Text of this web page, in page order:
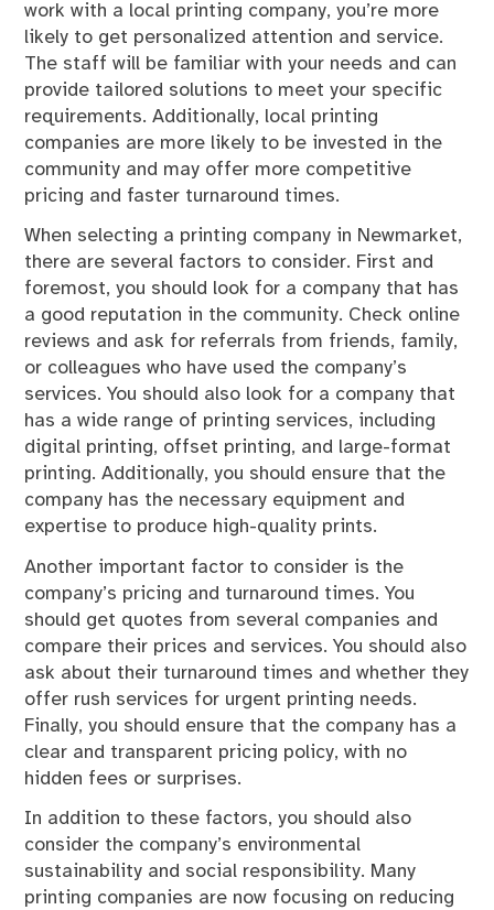
work with a local printing company, you’re more
likely to get personalized attention and service.
The staff will be familiar with your needs and can
provide tailored solutions to meet your specific
requirements. Additionally, local printing
companies are more likely to be invested in the
community and may offer more competitive
pricing and faster turnaround times.
When selecting a printing company in Newmarket,
there are several factors to consider. First and
foremost, you should look for a company that has
a good reputation in the community. Check online
reviews and ask for referrals from friends, family,
or colleagues who have used the company’s
services. You should also look for a company that
has a wide range of printing services, including
digital printing, offset printing, and large-format
printing. Additionally, you should ensure that the
company has the necessary equipment and
expertise to produce high-quality prints.
Another important factor to consider is the
company’s pricing and turnaround times. You
should get quotes from several companies and
compare their prices and services. You should also
ask about their turnaround times and whether they
offer rush services for urgent printing needs.
Finally, you should ensure that the company has a
clear and transparent pricing policy, with no
hidden fees or surprises.
In addition to these factors, you should also
consider the company’s environmental
sustainability and social responsibility. Many
printing companies are now focusing on reducing